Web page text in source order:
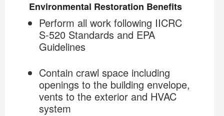
The COIT Restoration Specialist
Environmental Restoration Benefits
Perform all work following IICRC
S-520 Standards and EPA
Guidelines
Contain crawl space including
openings to the building envelope,
vents to the exterior and HVAC
system